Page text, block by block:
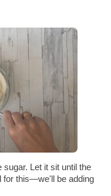
Let it sit until the
for this—we'll be adding